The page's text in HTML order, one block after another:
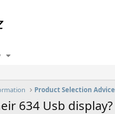
Product Selection Advice
634 Usb display?